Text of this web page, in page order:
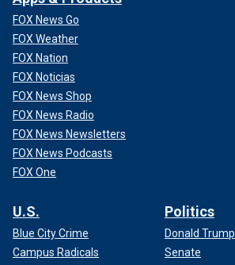
FOX News Go
FOX Weather
FOX Nation
FOX Noticias
FOX News Shop
FOX News Radio
FOX News Newsletters
FOX News Podcasts
FOX One
U.S.
Blue City Crime
Campus Radicals
Politics
Donald Trump
Senate